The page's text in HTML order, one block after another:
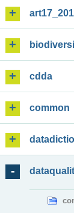
cdda
common